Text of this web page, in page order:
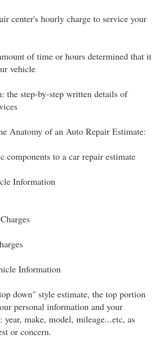
center's hourly charge to service your
of time or hours determined that it
vehicle
the step-by-step written details of
Anatomy of an Auto Repair Estimate:
components to a car repair estimate
Information
Information
down" style estimate, the top portion
personal information and your
year, make, model, mileage...etc, as
or concern.